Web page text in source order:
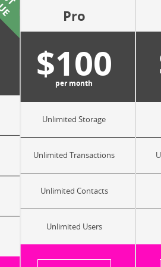
Pro
$100
per month
Unlimited Storage
Unlimited Transactions
Unlimited Contacts
Unlimited Users